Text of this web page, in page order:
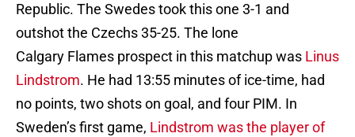
Republic. The Swedes took this one 3-1 and
outshot the Czechs 35-25. The lone
Calgary Flames prospect in this matchup was Linus
Lindstrom. He had 13:55 minutes of ice-time, had
no points, two shots on goal, and four PIM. In
Sweden’s first game, Lindstrom was the player of